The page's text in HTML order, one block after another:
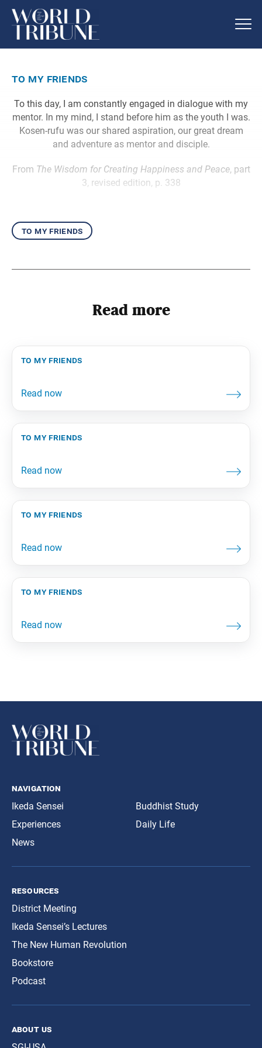
to my friends
To this day, I am constantly engaged in dialogue with my
mentor. In my mind, I stand before him as the youth I was.
Kosen-rufu was our shared aspiration, our great dream
and adventure as mentor and disciple.
From The Wisdom for Creating Happiness and Peace, part
3, revised edition, p. 338
to my friends
Read more
to my friends
to my friends
to my friends
to my friends
navigation
Ikeda Sensei
Experiences
News
Buddhist Study
Daily Life
resources
District Meeting
Ikeda Sensei’s Lectures
The New Human Revolution
Bookstore
Podcast
about us